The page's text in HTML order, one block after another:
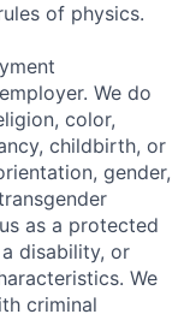
of physics.
We do
color,
childbirth, or
gender,
as a protected
disability, or
We
criminal